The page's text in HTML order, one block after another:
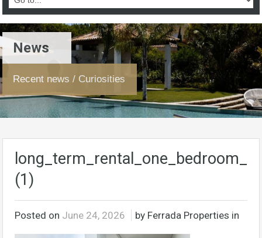
News
Recent news / Curiosities
(1)
Posted on June 24, 2026 by Ferrada Properties in